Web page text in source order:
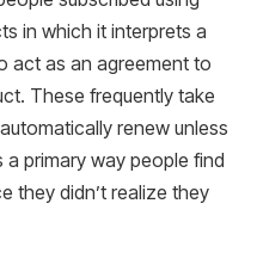
in which it interprets a
act as an agreement to
These frequently take
renew unless
a primary way people find
they didn’t realize they